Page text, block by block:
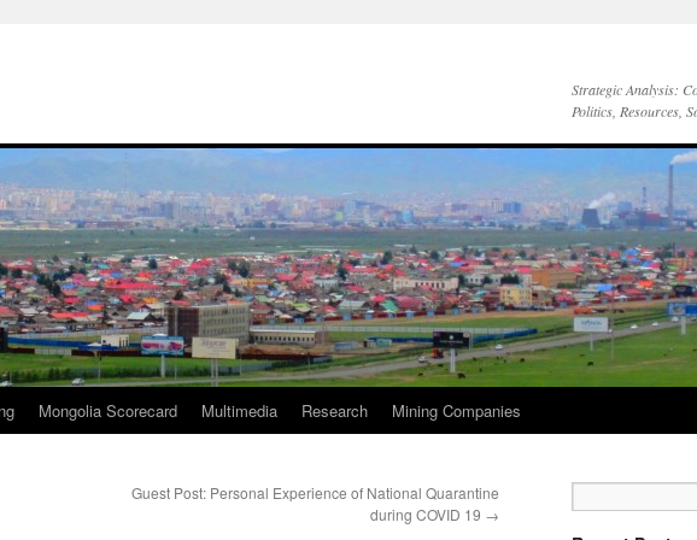
Strategic Analysis:
Politics, Resources,
Mongolia Scorecard Multimedia Research Mining Companies
Guest Post: Personal Experience of National Quarantine
during COVID 19 →